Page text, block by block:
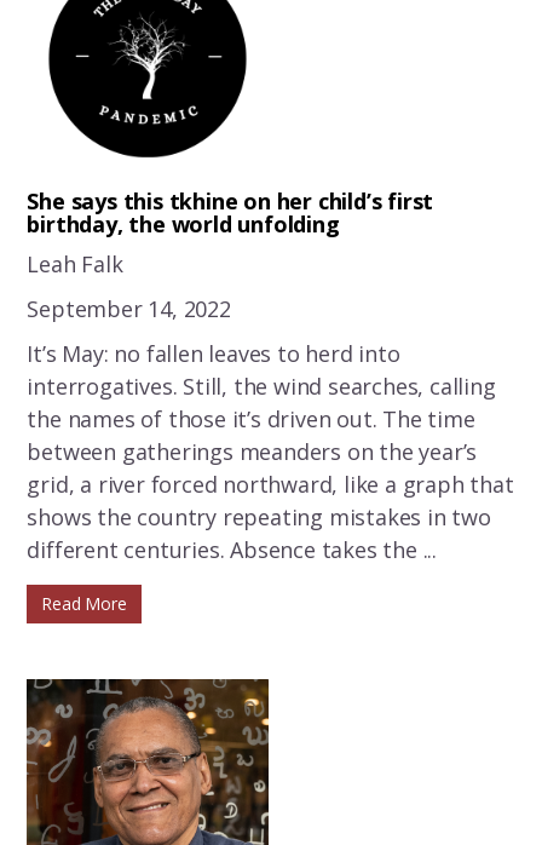
She says this tkhine on her child’s first
birthday, the world unfolding
Leah Falk
September 14, 2022
It’s May: no fallen leaves to herd into
interrogatives. Still, the wind searches, calling
the names of those it’s driven out. The time
between gatherings meanders on the year’s
grid, a river forced northward, like a graph that
shows the country repeating mistakes in two
different centuries. Absence takes the ...
Read More